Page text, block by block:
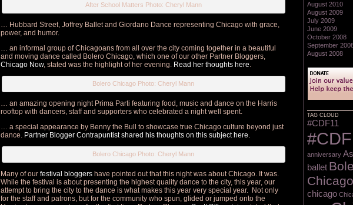
After School Matters Photo: Cheryl Mann
… Hubbard Street, Joffrey Ballet and Giordano Dance representing Chicago with grace,
power, and humor.
… an informal group of Chicagoans from all over the city coming together in a beautiful
and moving dance called Bolero Chicago, which one of our other Partner Bloggers,
Chicago Now, stated was the highlight of her evening. Read her thoughts here.
Bolero Chicago Photo: Cheryl Mann
… an amazing opening night Prima Parti featuring food, music and dance on the Harris
rooftop with dancers, staff and supporters who celebrated a night well spent.
… a special appearance by Benny the Bull to showcase true Chicago culture beyond just
dance. Partner Blogger Contrapuntist shared his thoughts on this subject here.
Bolero Chicago Photo: Cheryl Mann
Many of our festival bloggers have pointed out that this night was about Chicago. It was.
While the festival is about presenting the highest quality dance to the city, this year, our
attempt to bring the city to the dance is what makes this year very special year. Not only
for the staff and patrons, but for the community who spun, glided or jumped onto the
August 2010
August 2009
July 2009
June 2009
October 2008
September
August 2008
TAG CLOUD
#CDF11
anniversary
ballet
Chicago
chicago